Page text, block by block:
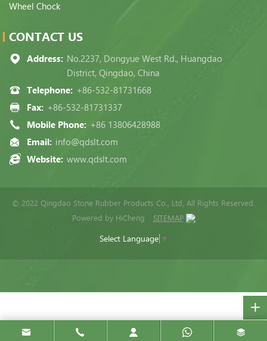
Wheel Chock
CONTACT US
Address: No.2237, Dongyue West Rd., Huangdao
District, Qingdao, China
Telephone: +86-532-81731668
Fax: +86-532-81731337
Mobile Phone: +86 13806428988
Email: info@qdslt.com
Website: www.qdslt.com
© 2022 Qingdao Stone Rubber Products Co., Ltd, All Rights Reserved.
Powered by HiCheng
SITEMAP
Select Language ▼